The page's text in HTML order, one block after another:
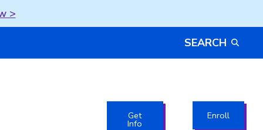
>
SEARCH
Get
Info
Enroll